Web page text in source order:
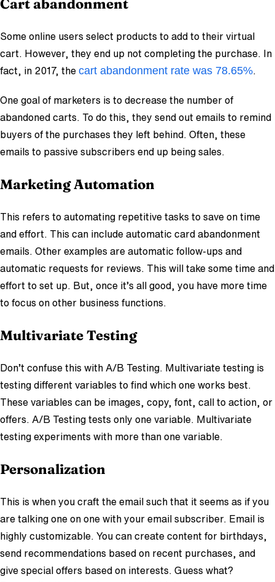
Cart abandonment
Some online users select products to add to their virtual
cart. However, they end up not completing the purchase. In
fact, in 2017, the cart abandonment rate was 78.65%
One goal of marketers is to decrease the number of
abandoned carts. To do this, they send out emails to remind
buyers of the purchases they left behind. Often, these
emails to passive subscribers end up being sales.
Marketing Automation
This refers to automating repetitive tasks to save on time
and effort. This can include automatic card abandonment
emails. Other examples are automatic follow-ups and
automatic requests for reviews. This will take some time and
effort to set up. But, once it’s all good, you have more time
to focus on other business functions.
Multivariate Testing
Don’t confuse this with A/B Testing. Multivariate testing is
testing different variables to find which one works best.
These variables can be images, copy, font, call to action, or
offers. A/B Testing tests only one variable. Multivariate
testing experiments with more than one variable.
Personalization
This is when you craft the email such that it seems as if you
are talking one on one with your email subscriber. Email is
highly customizable. You can create content for birthdays,
send recommendations based on recent purchases, and
give special offers based on interests. Guess what?